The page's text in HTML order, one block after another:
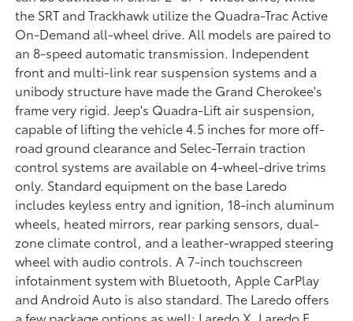
the SRT and Trackhawk utilize the Quadra-Trac Active
On-Demand all-wheel drive. All models are paired to
an 8-speed automatic transmission. Independent
front and multi-link rear suspension systems and a
unibody structure have made the Grand Cherokee's
frame very rigid. Jeep's Quadra-Lift air suspension,
capable of lifting the vehicle 4.5 inches for more off-
road ground clearance and Selec-Terrain traction
control systems are available on 4-wheel-drive trims
only. Standard equipment on the base Laredo
includes keyless entry and ignition, 18-inch aluminum
wheels, heated mirrors, rear parking sensors, dual-
zone climate control, and a leather-wrapped steering
wheel with audio controls. A 7-inch touchscreen
infotainment system with Bluetooth, Apple CarPlay
and Android Auto is also standard. The Laredo offers